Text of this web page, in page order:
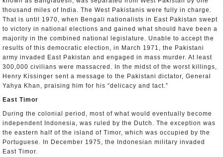
thousand miles of India. The West Pakistanis were fully in charge.
That is until 1970, when Bengali nationalists in East Pakistan swept
to victory in national elections and gained what should have been a
majority in the combined national legislature. Unable to accept the
results of this democratic election, in March 1971, the Pakistani
army invaded East Pakistan and engaged in mass murder. At least
300,000 civilians were massacred. In the midst of the worst killings,
Henry Kissinger sent a message to the Pakistani dictator, General
Yahya Khan, praising him for his “delicacy and tact.”
East Timor
During the colonial period, most of what would eventually become
independent Indonesia, was ruled by the Dutch. The exception was
the eastern half of the island of Timor, which was occupied by the
Portuguese. In December 1975, the Indonesian military invaded
East Timor.